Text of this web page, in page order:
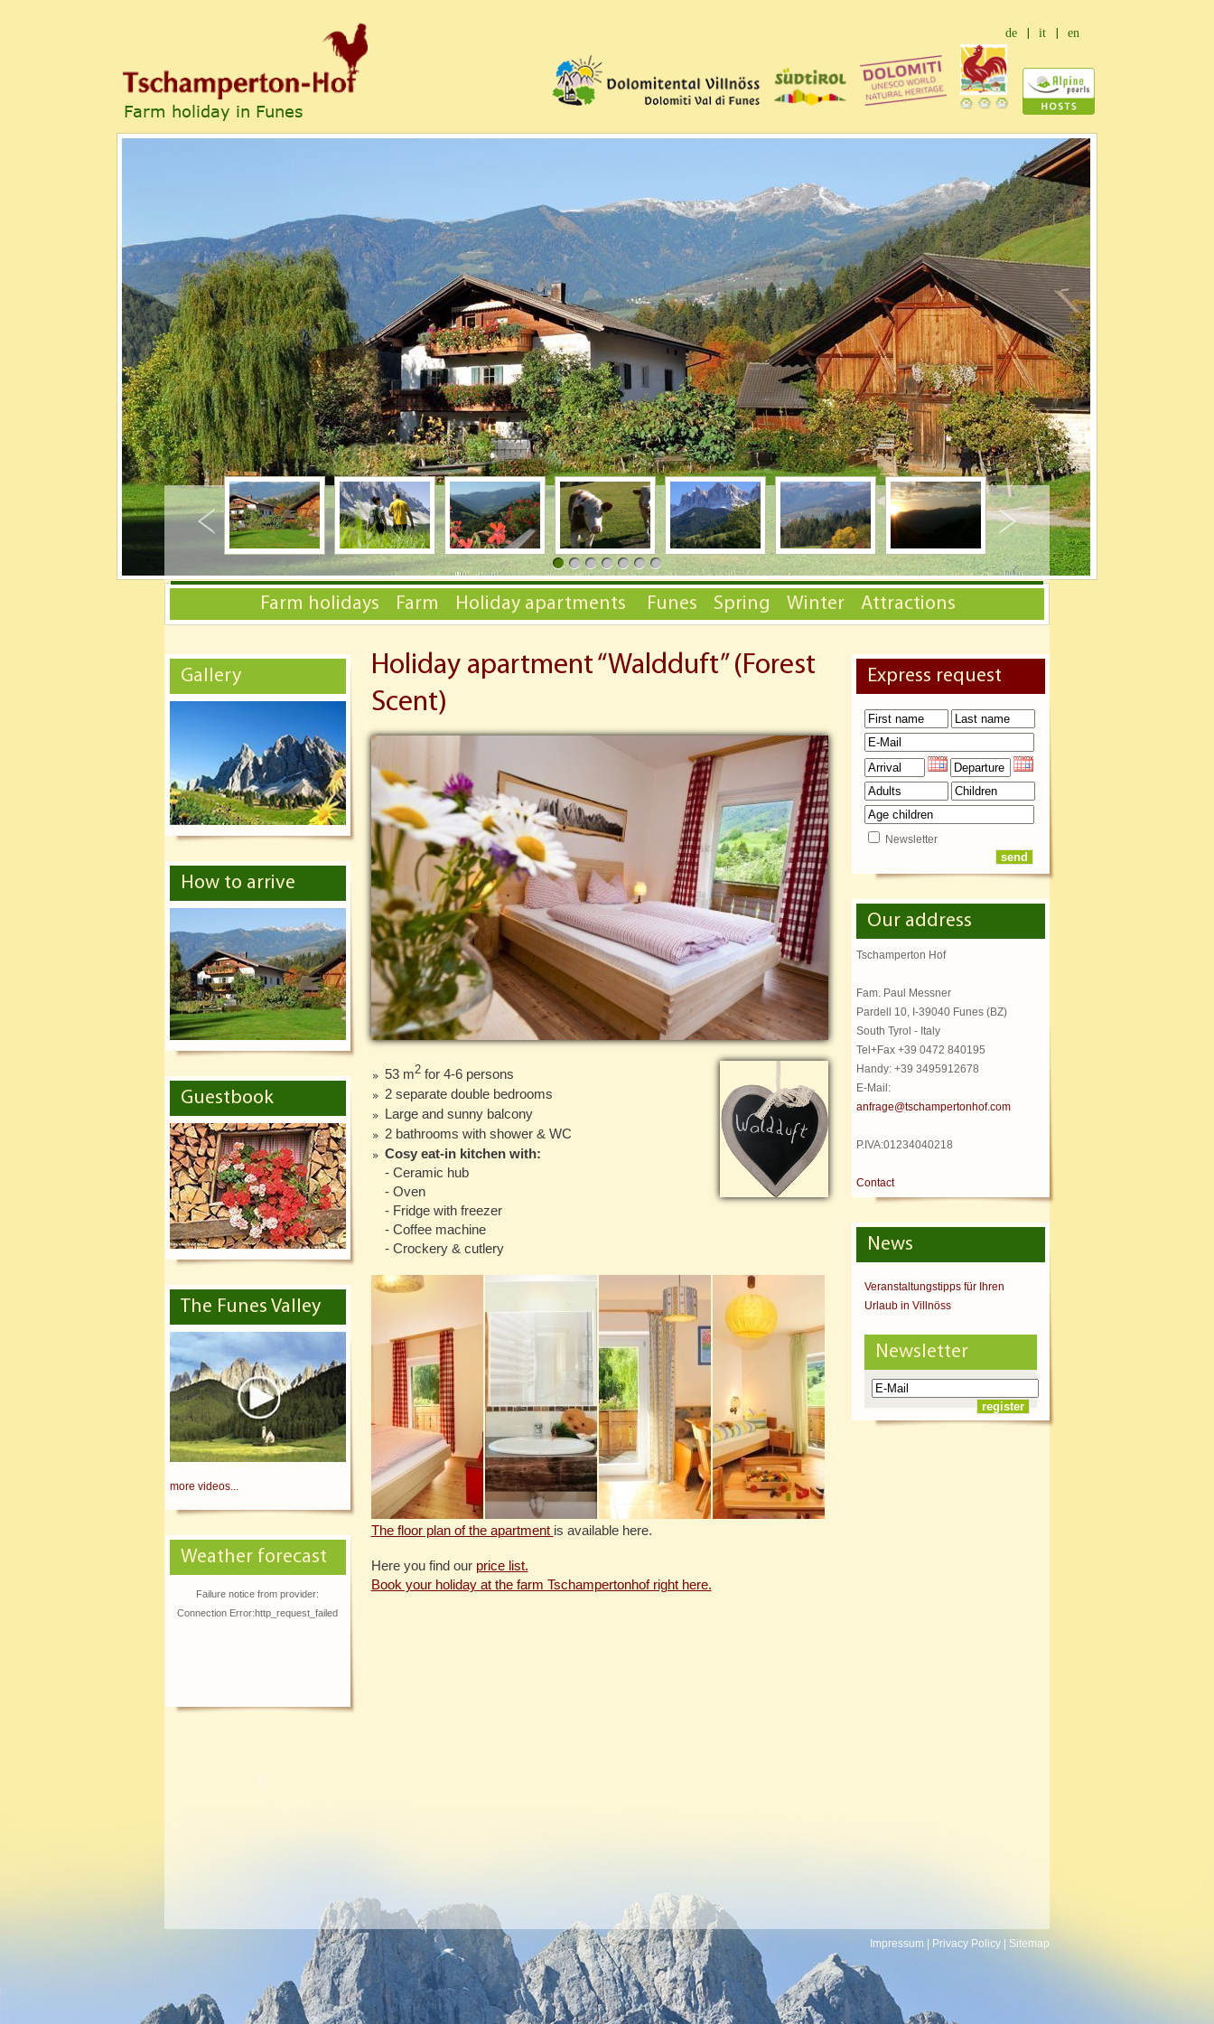
Farm holiday in Funes
de it en
Farm holidays Farm Holiday apartments Funes Spring Winter Attractions
Holiday apartment “Waldduft” (Forest
Scent)
53 m2for 4-6 persons
2 separate double bedrooms
Large and sunny balcony
2 bathrooms with shower & WC
Cosy eat-in kitchen with:
- Ceramic hub
- Oven
- Fridge with freezer
- Coffee machine
- Crockery & cutlery
The floor plan of the apartment is available here.
Here you find our price list.
Book your holiday at the farm Tschampertonhof right here.
Gallery
How to arrive
Guestbook
The Funes Valley
more videos...
Weather forecast
Failure notice from provider:
Connection Error:http_request_failed
Express request
Newsletter
Our address
Tschamperton Hof
Fam. Paul Messner
Pardell 10, I-39040 Funes (BZ)
South Tyrol - Italy
Tel+Fax +39 0472 840195
Handy: +39 3495912678
E-Mail:
anfrage@tschampertonhof.com
P.IVA:01234040218
Contact
News
Veranstaltungstipps für Ihren
Urlaub in Villnöss
Newsletter
Impressum Privacy Policy Sitemap